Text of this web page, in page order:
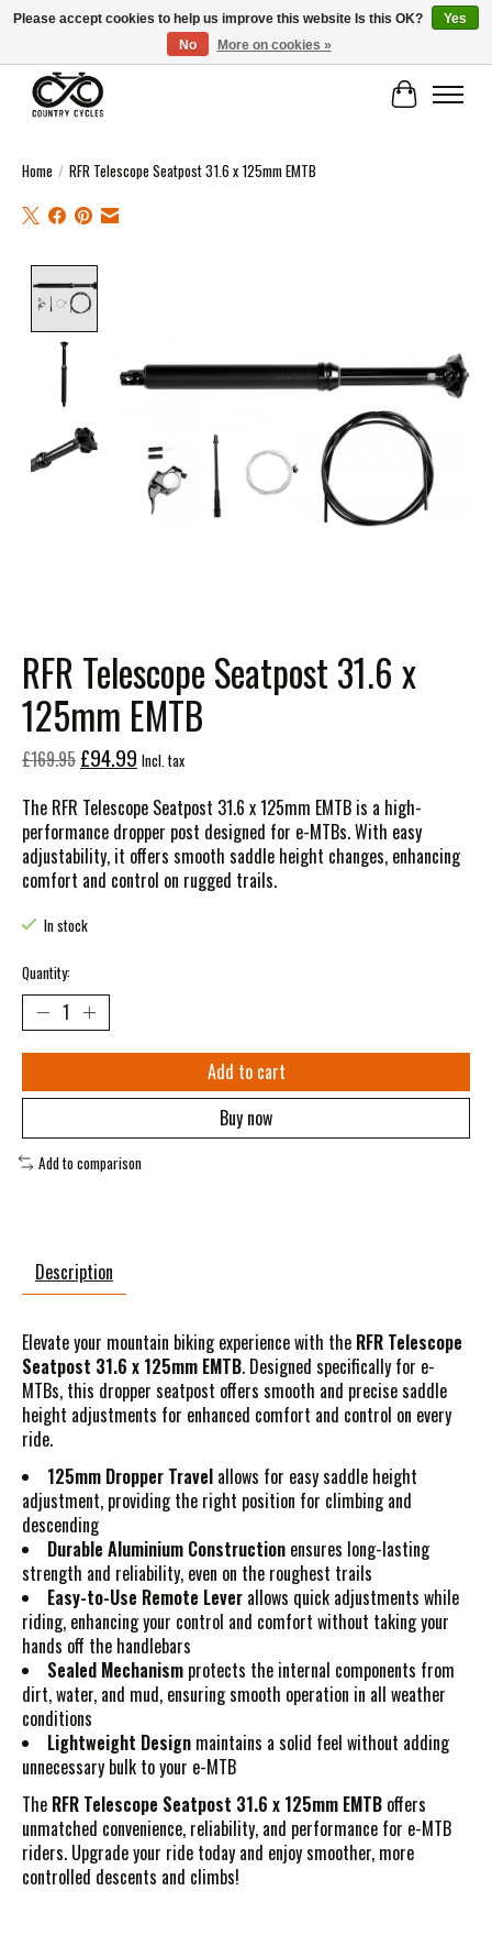
COUNTRY CYCLES - INDEPENDENT BIKE SHOP: CENTRAL SCOTLAND
Cart
Home / RFR Telescope Seatpost 31.6 x 125mm EMTB
RFR Telescope Seatpost 31.6 x
125mm EMTB
£169.95 £94.99 Incl. tax
The RFR Telescope Seatpost 31.6 x 125mm EMTB is a high-
performance dropper post designed for e-MTBs. With easy
adjustability, it offers smooth saddle height changes, enhancing
comfort and control on rugged trails.
In stock
Quantity:
Add to cart
Buy now
Add to comparison
Description
Elevate your mountain biking experience with the RFR Telescope
Seatpost 31.6 x 125mm EMTB. Designed specifically for e-
MTBs, this dropper seatpost offers smooth and precise saddle
height adjustments for enhanced comfort and control on every
ride.
125mm Dropper Travel allows for easy saddle height
adjustment, providing the right position for climbing and
descending
Durable Aluminium Construction ensures long-lasting
strength and reliability, even on the roughest trails
Easy-to-Use Remote Lever allows quick adjustments while
riding, enhancing your control and comfort without taking your
hands off the handlebars
Sealed Mechanism protects the internal components from
dirt, water, and mud, ensuring smooth operation in all weather
conditions
Lightweight Design maintains a solid feel without adding
unnecessary bulk to your e-MTB
The RFR Telescope Seatpost 31.6 x 125mm EMTB offers
unmatched convenience, reliability, and performance for e-MTB
riders. Upgrade your ride today and enjoy smoother, more
controlled descents and climbs!
Please accept cookies to help us improve this website Is this OK?
Yes
No
More on cookies »